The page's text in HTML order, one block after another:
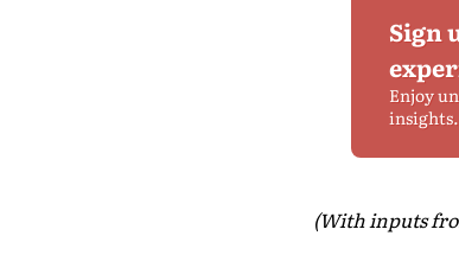
Sign
Enjoy
insights.
(With inputs